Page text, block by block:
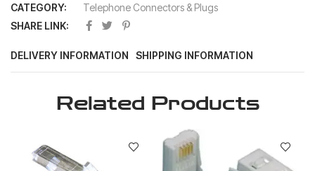
CATEGORY:
Telephone Connectors & Plugs
SHARE LINK:
DELIVERY INFORMATION SHIPPING INFORMATION
Related Products